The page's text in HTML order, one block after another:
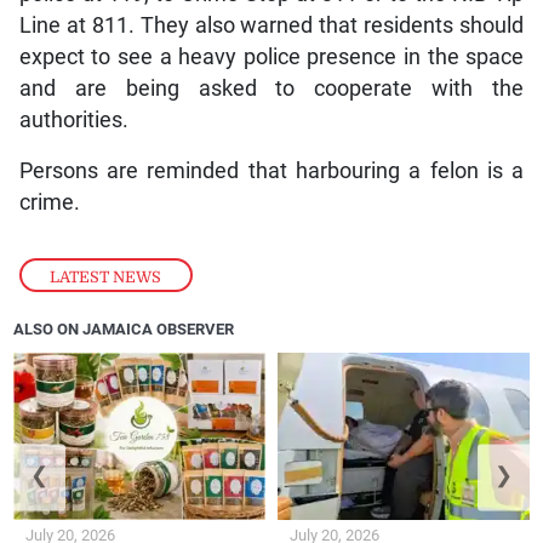
LATEST NEWS
Line at 811. They also warned that residents should
expect to see a heavy police presence in the space
and are being asked to cooperate with the
authorities.
Persons are reminded that harbouring a felon is a
crime.
ALSO ON JAMAICA OBSERVER
July 20, 2026 July 20, 2026
❮ ❯